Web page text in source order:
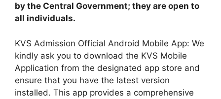
by the Central Government; they are open to
all individuals.
KVS Admission Official Android Mobile App: We
kindly ask you to download the KVS Mobile
Application from the designated app store and
ensure that you have the latest version
installed. This app provides a comprehensive